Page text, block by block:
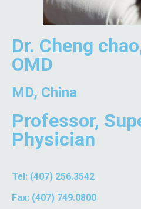
Dr. Cheng
OMD
MD, China
Professor,
Physician
Tel: (407) 256.3542
Fax: (407) 749.0800